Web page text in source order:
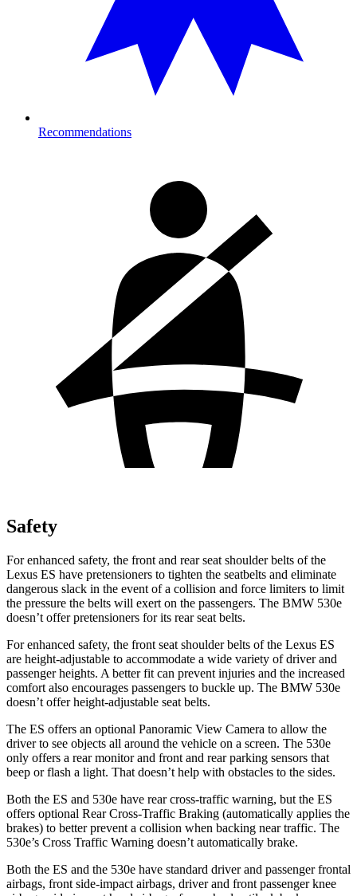
Recommendations
Safety
For enhanced safety, the front and rear seat shoulder belts of the
Lexus ES have pretensioners to tighten the seatbelts and eliminate
dangerous slack in the event of a collision and force limiters to limit
the pressure the belts will exert on the passengers. The BMW 530e
doesn’t offer pretensioners for its rear seat belts.
For enhanced safety, the front seat shoulder belts of the Lexus ES
are height-adjustable to accommodate a wide variety of driver and
passenger heights. A better fit can prevent injuries and the increased
comfort also encourages passengers to buckle up. The BMW 530e
doesn’t offer height-adjustable seat belts.
The ES offers an optional Panoramic View Camera to allow the
driver to see objects all around the vehicle on a screen. The 530e
only offers a rear monitor and front and rear parking sensors that
beep or flash a light. That doesn’t help with obstacles to the sides.
Both the ES and 530e have rear cross-traffic warning, but the ES
offers optional Rear Cross-Traffic Braking (automatically applies the
brakes) to better prevent a collision when backing near traffic. The
530e’s Cross Traffic Warning doesn’t automatically brake.
Both the ES and the 530e have standard driver and passenger frontal
airbags, front side-impact airbags, driver and front passenger knee